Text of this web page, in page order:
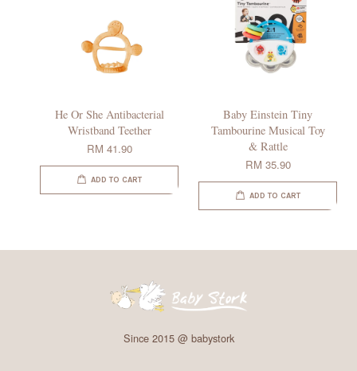
He Or She Antibacterial
Wristband Teether
RM 41.90
ADD TO CART
Baby Einstein Tiny
Tambourine Musical Toy
& Rattle
RM 35.90
ADD TO CART
Since 2015 @ babystork